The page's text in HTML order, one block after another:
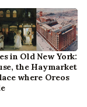
in Old New York:
the Haymarket
where Oreos